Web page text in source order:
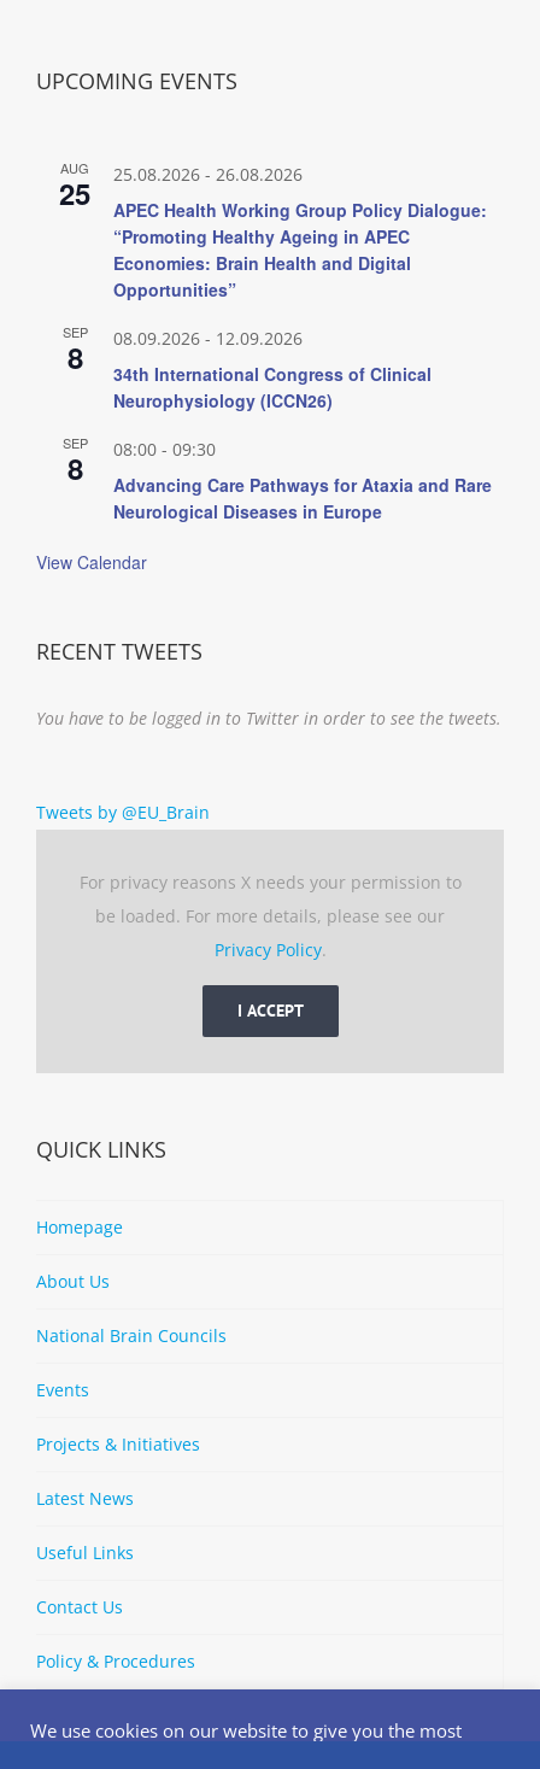
UPCOMING EVENTS
AUG
25 25.08.2026 - 26.08.2026
APEC Health Working Group Policy Dialogue:
“Promoting Healthy Ageing in APEC
Economies: Brain Health and Digital
Opportunities”
SEP
8 08.09.2026 - 12.09.2026
34th International Congress of Clinical
Neurophysiology (ICCN26)
SEP
8 08:00 - 09:30
Advancing Care Pathways for Ataxia and Rare
Neurological Diseases in Europe
View Calendar
RECENT TWEETS
You have to be logged in to Twitter in order to see the tweets.
Tweets by @EU_Brain
For privacy reasons X needs your permission to
be loaded. For more details, please see our
Privacy Policy.
I ACCEPT
QUICK LINKS
Homepage
About Us
National Brain Councils
Events
Projects & Initiatives
Latest News
Useful Links
Contact Us
Policy & Procedures
We use cookies on our website to give you the most